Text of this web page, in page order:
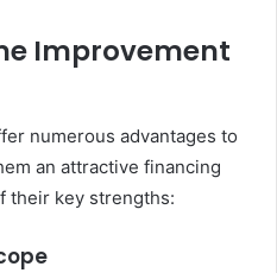
Improvement
numerous advantages to
an attractive financing
their key strengths: